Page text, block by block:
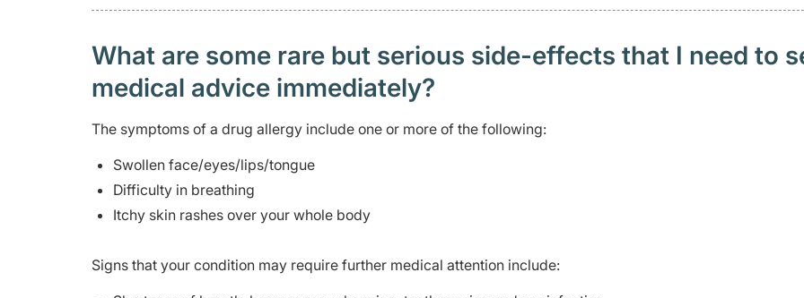
What are some rare but serious side-effects that I need to
medical advice immediately?
The symptoms of a drug allergy include one or more of the following:
Swollen face/eyes/lips/tongue
Difficulty in breathing
Itchy skin rashes over your whole body
Signs that your condition may require further medical attention include: